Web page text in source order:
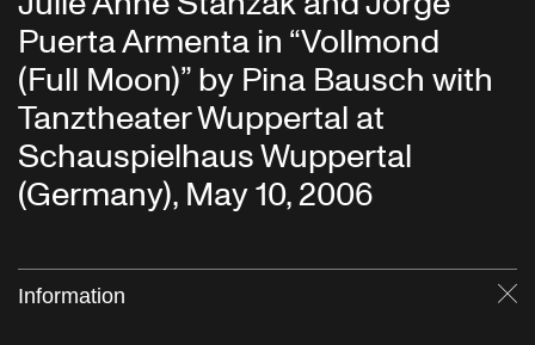
Puerta Armenta in “Vollmond
(Full Moon)” by Pina Bausch with
Tanztheater Wuppertal at
Schauspielhaus Wuppertal
(Germany), May 10, 2006
Information